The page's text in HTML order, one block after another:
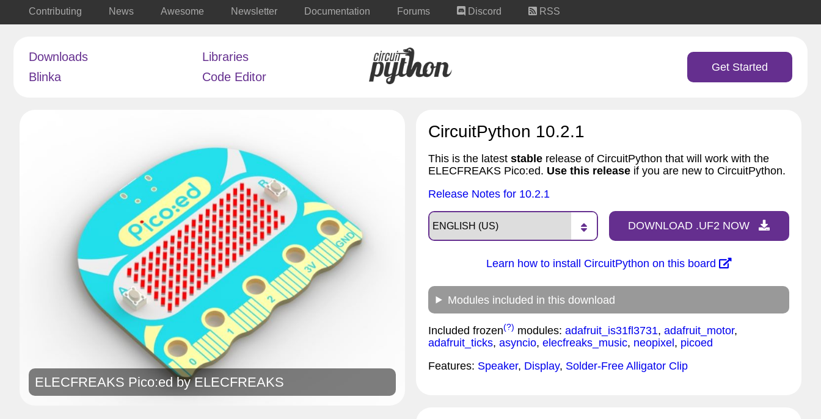
Contributing News Awesome Newsletter Documentation Forums Discord RSS
Downloads
Libraries
Blinka
Code Editor
Get Started
ELECFREAKS Pico:ed byELECFREAKS
CircuitPython 10.2.1
This is the latest stable release of CircuitPython that will work with the
ELECFREAKS Pico:ed. Use this release if you are new to CircuitPython.
Release Notes for 10.2.1
DOWNLOAD .UF2 NOW
Learn how to install CircuitPython on this board
Modules included in this download
Included frozen(?) modules: adafruit_is31fl3731, adafruit_motor,
adafruit_ticks, asyncio, elecfreaks_music, neopixel , picoed
Features: Speaker, Display, Solder-Free Alligator Clip